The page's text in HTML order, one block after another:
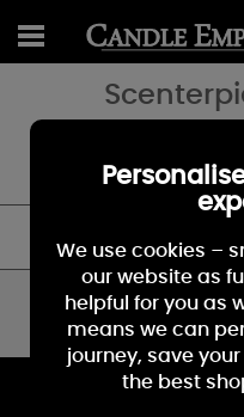
The perfect accessory for a
You have
We use cookies –
our website as
helpful for you as
means we can
journey, save
the best